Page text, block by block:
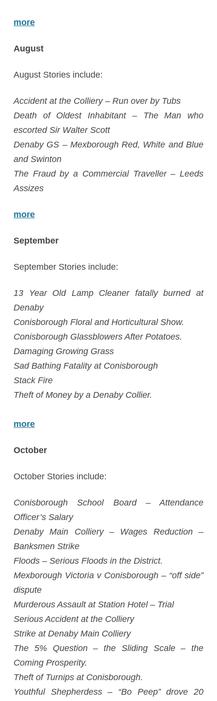
more
August
August Stories include:
Accident at the Colliery – Run over by Tubs
Death of Oldest Inhabitant – The Man who
escorted Sir Walter Scott
Denaby GS – Mexborough Red, White and Blue
and Swinton
The Fraud by a Commercial Traveller – Leeds
Assizes
more
September
September Stories include:
13 Year Old Lamp Cleaner fatally burned at
Denaby
Conisborough Floral and Horticultural Show.
Conisborough Glassblowers After Potatoes.
Damaging Growing Grass
Sad Bathing Fatality at Conisborough
Stack Fire
Theft of Money by a Denaby Collier.
more
October
October Stories include:
Conisborough School Board – Attendance
Officer’s Salary
Denaby Main Colliery – Wages Reduction –
Banksmen Strike
Floods – Serious Floods in the District.
Mexborough Victoria v Conisborough – “off side”
dispute
Murderous Assault at Station Hotel – Trial
Serious Accident at the Colliery
Strike at Denaby Main Colliery
The 5% Question – the Sliding Scale – the
Coming Prosperity.
Theft of Turnips at Conisborough.
Youthful Shepherdess – “Bo Peep” drove 20